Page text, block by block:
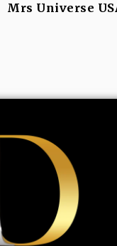
Mrs Universe